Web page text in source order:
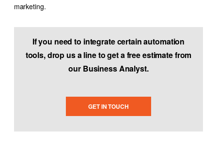
marketing.
If you need to integrate certain automation
tools, drop us a line to get a free estimate from
our Business Analyst.
GET IN TOUCH